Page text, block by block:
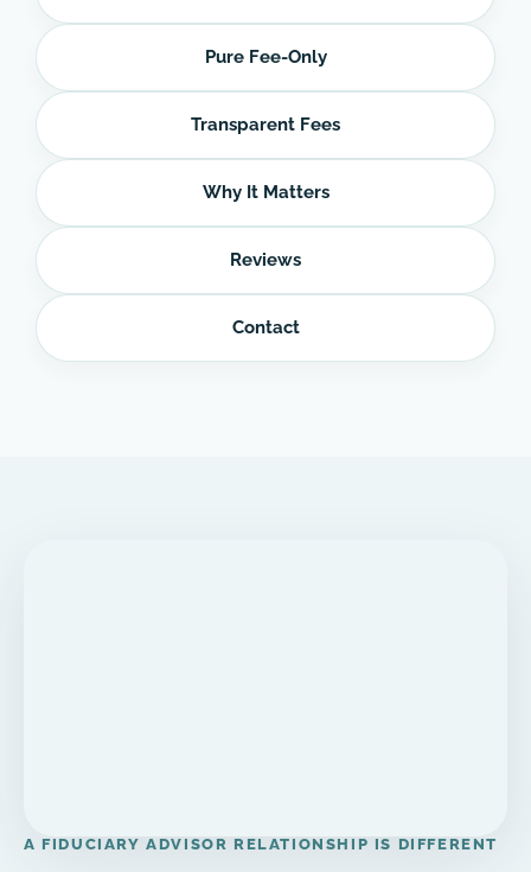
Pure Fee-Only
Transparent Fees
Why It Matters
Reviews
Contact
A FIDUCIARY ADVISOR RELATIONSHIP IS DIFFERENT